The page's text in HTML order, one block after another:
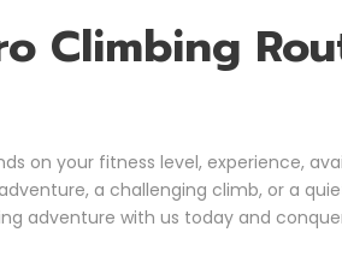
Climbing
on your fitness level, experience,
a challenging climb, or a
adventure with us today and